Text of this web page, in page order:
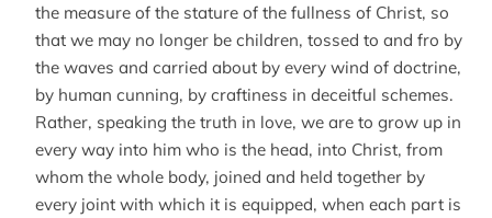
the measure of the stature of the fullness of Christ, so
that we may no longer be children, tossed to and fro by
the waves and carried about by every wind of doctrine,
by human cunning, by craftiness in deceitful schemes.
Rather, speaking the truth in love, we are to grow up in
every way into him who is the head, into Christ, from
whom the whole body, joined and held together by
every joint with which it is equipped, when each part is